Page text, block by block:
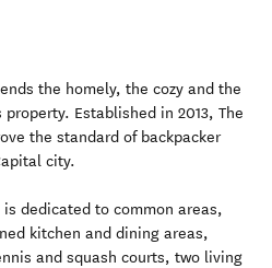
the homely, the cozy and the
Established in 2013, The
the standard of backpacker
city.
dedicated to common areas,
kitchen and dining areas,
and squash courts, two living